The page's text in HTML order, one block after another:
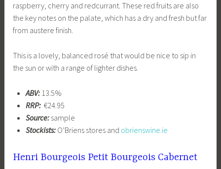
raspberry, cherry and redcurrant. These red fruits are also
the key notes on the palate, which has a dry and fresh but far
from austere finish.
This is a lovely, balanced rosé that would be nice to sip in
the sun or with a range of lighter dishes.
ABV:13.5%
RRP: €24.95
Source:sample
Stockists:O’Briens stores and obrienswine.ie
Henri Bourgeois Petit Bourgeois Cabernet